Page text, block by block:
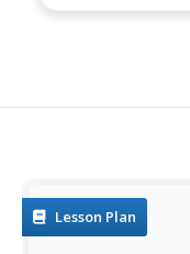
Lesson Plan